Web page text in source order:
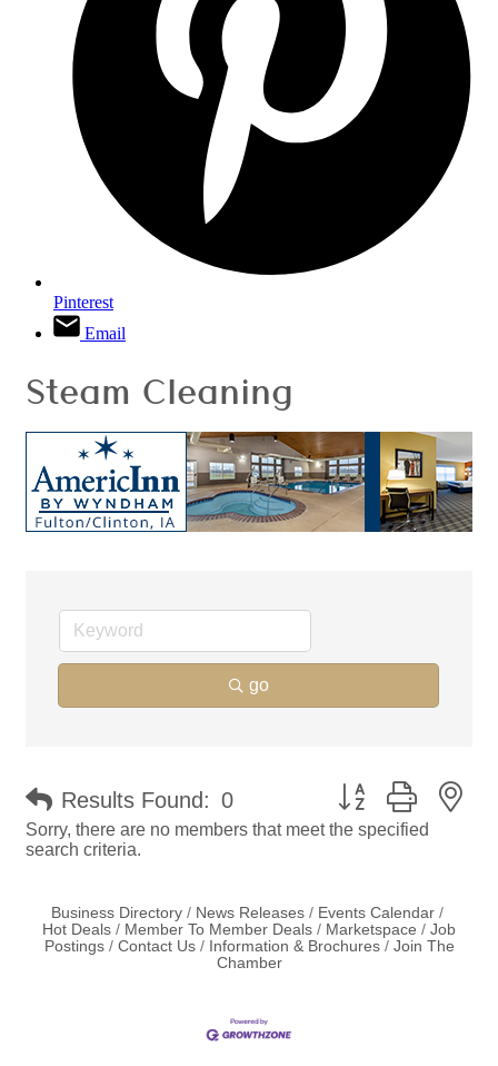
Pinterest
Email
Steam Cleaning
go
Results Found: 0 Button group with
Sorry, there are no members that meet the specified
search criteria.
Business Directory News Releases
Events Calendar
Hot Deals
Member To Member Deals Marketspace
Job
Postings
Contact Us Information & Brochures
Join The
Chamber